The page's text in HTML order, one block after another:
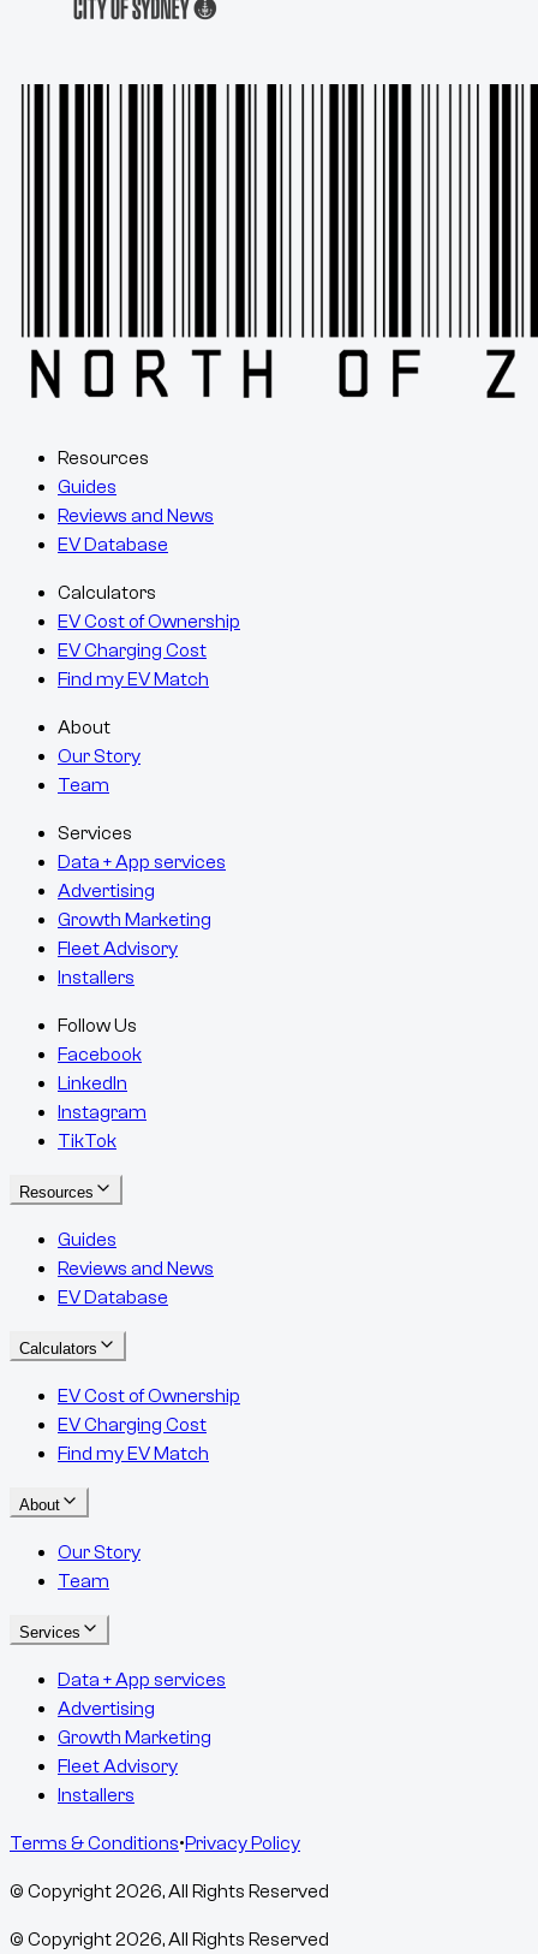
Resources
Guides
Reviews and News
EV Database
Calculators
EV Cost of Ownership
EV Charging Cost
Find my EV Match
About
Our Story
Team
Services
Data + App services
Advertising
Growth Marketing
Fleet Advisory
Installers
Follow Us
Facebook
LinkedIn
Instagram
TikTok
Resources
Guides
Reviews and News
EV Database
Calculators
EV Cost of Ownership
EV Charging Cost
Find my EV Match
About
Our Story
Team
Services
Data + App services
Advertising
Growth Marketing
Fleet Advisory
Installers
Terms & Conditions•Privacy Policy
© Copyright2026, All Rights Reserved
© Copyright2026, All Rights Reserved